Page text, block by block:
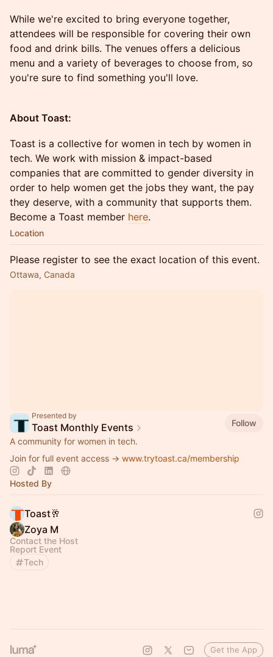
While we're excited to bring everyone together,
attendees will be responsible for covering their own
food and drink bills. The venues offers a delicious
menu and a variety of beverages to choose from, so
you're sure to find something you'll love.
About Toast:
Toast is a collective for women in tech by women in
tech. We work with mission & impact-based
companies that are committed to gender diversity in
order to help women get the jobs they want, the pay
they deserve, with a community that supports them.
Become a Toast member here.
Location
Please register to see the exact location of this event.
Ottawa, Canada
Presented by
Toast Monthly Events
Follow
A community for women in tech.
Join for full event access → www.trytoast.ca/membership
Hosted By
Toast🥂
Zoya M
Contact the Host
Report Event
Tech
Get the App